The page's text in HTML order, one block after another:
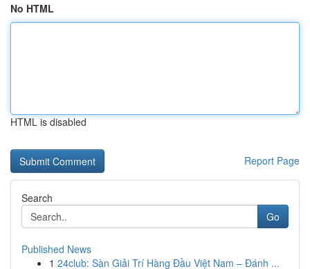
No HTML
HTML is disabled
Report Page
Search
Go
Published News
1 24club: Sàn Giải Trí Hàng Đầu Việt Nam – Đánh ...